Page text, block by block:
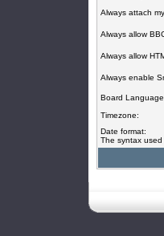
Always attach
Always allow
Always allow
Always enable
Board
Timezone:
Date format:
The syntax